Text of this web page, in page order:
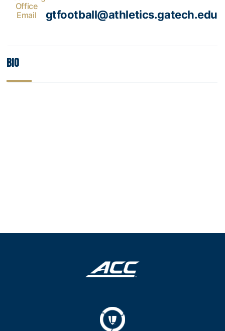
Office
Email
gtfootball@athletics.gatech.edu
Bio